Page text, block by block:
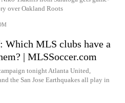
over Oakland Roots
Which MLS clubs have a
| MLSSoccer.com
tonight Atlanta United,
the San Jose Earthquakes all play in